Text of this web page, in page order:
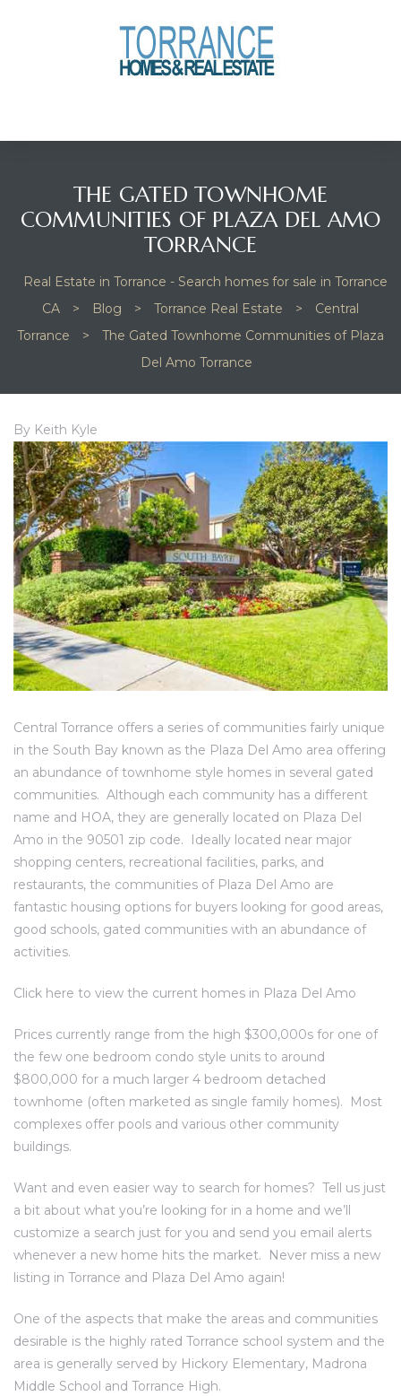
THE GATED TOWNHOME
COMMUNITIES OF PLAZA DEL AMO
TORRANCE
Real Estate in Torrance - Search homes for sale in Torrance
CA
> Blog > Torrance Real Estate >
Central
Torrance
>
The Gated Townhome Communities of Plaza
Del Amo Torrance
By Keith Kyle
Central Torrance offers a series of communities fairly unique
in the South Bay known as the Plaza Del Amo area offering
an abundance of townhome style homes in several gated
communities. Although each community has a different
name and HOA, they are generally located on Plaza Del
Amo in the 90501 zip code. Ideally located near major
shopping centers, recreational facilities, parks, and
restaurants, the communities of Plaza Del Amo are
fantastic housing options for buyers looking for good areas,
good schools, gated communities with an abundance of
activities.
Click here to view the current homes in Plaza Del Amo
Prices currently range from the high $300,000s for one of
the few one bedroom condo style units to around
$800,000 for a much larger 4 bedroom detached
townhome (often marketed as single family homes). Most
complexes offer pools and various other community
buildings.
Want and even easier way to search for homes? Tell us just
a bit about what you’re looking for in a home and we’ll
customize a search just for you and send you email alerts
whenever a new home hits the market. Never miss a new
listing in Torrance and Plaza Del Amo again!
One of the aspects that make the areas and communities
desirable is the highly rated Torrance school system and the
area is generally served by Hickory Elementary, Madrona
Middle School and Torrance High.
for